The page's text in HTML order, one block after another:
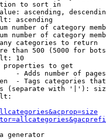
to sort in
ascending,
ascending
number of category
number of category
categories to return
than 500 (5000 for
10
properties to get
- Adds number of
- Tags categories
(separate with '|'):
generator